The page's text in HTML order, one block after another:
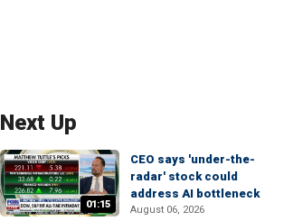
Next Up
01:15
CEO says 'under-the-
radar' stock could
address AI bottleneck
August 06, 2026